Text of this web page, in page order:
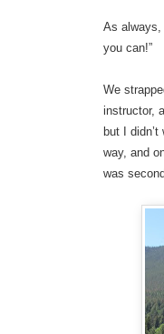
As always,
you can!”
We
instructor,
but I
way, and
was